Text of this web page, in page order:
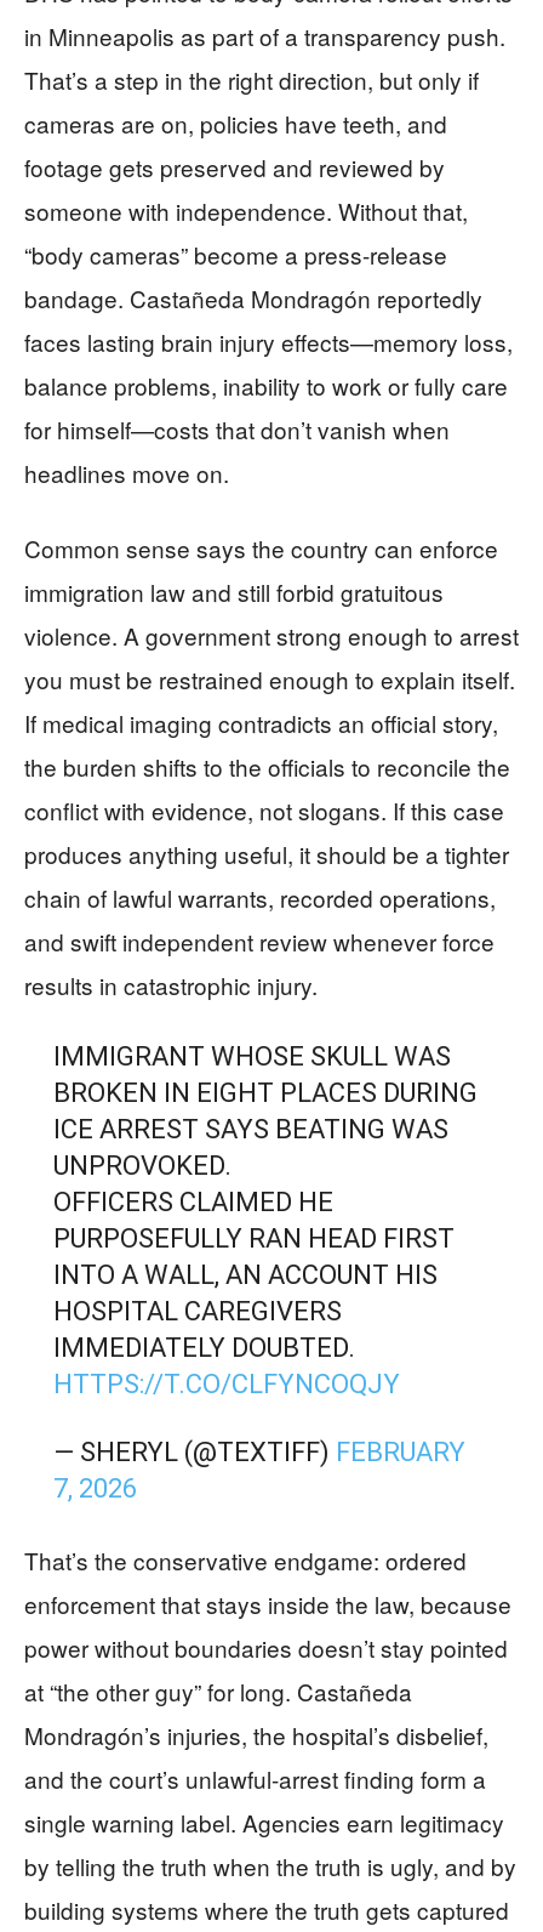
in Minneapolis as part of a transparency push.
That’s a step in the right direction, but only if
cameras are on, policies have teeth, and
footage gets preserved and reviewed by
someone with independence. Without that,
“body cameras” become a press-release
bandage. Castañeda Mondragón reportedly
faces lasting brain injury effects—memory loss,
balance problems, inability to work or fully care
for himself—costs that don’t vanish when
headlines move on.
Common sense says the country can enforce
immigration law and still forbid gratuitous
violence. A government strong enough to arrest
you must be restrained enough to explain itself.
If medical imaging contradicts an official story,
the burden shifts to the officials to reconcile the
conflict with evidence, not slogans. If this case
produces anything useful, it should be a tighter
chain of lawful warrants, recorded operations,
and swift independent review whenever force
results in catastrophic injury.
IMMIGRANT WHOSE SKULL WAS
BROKEN IN EIGHT PLACES DURING
ICE ARREST SAYS BEATING WAS
UNPROVOKED.
OFFICERS CLAIMED HE
PURPOSEFULLY RAN HEAD FIRST
INTO A WALL, AN ACCOUNT HIS
HOSPITAL CAREGIVERS
IMMEDIATELY DOUBTED.
HTTPS://T.CO/CLFYNCOQJY
— SHERYL (@TEXTIFF) FEBRUARY
7, 2026
That’s the conservative endgame: ordered
enforcement that stays inside the law, because
power without boundaries doesn’t stay pointed
at “the other guy” for long. Castañeda
Mondragón’s injuries, the hospital’s disbelief,
and the court’s unlawful-arrest finding form a
single warning label. Agencies earn legitimacy
by telling the truth when the truth is ugly, and by
building systems where the truth gets captured